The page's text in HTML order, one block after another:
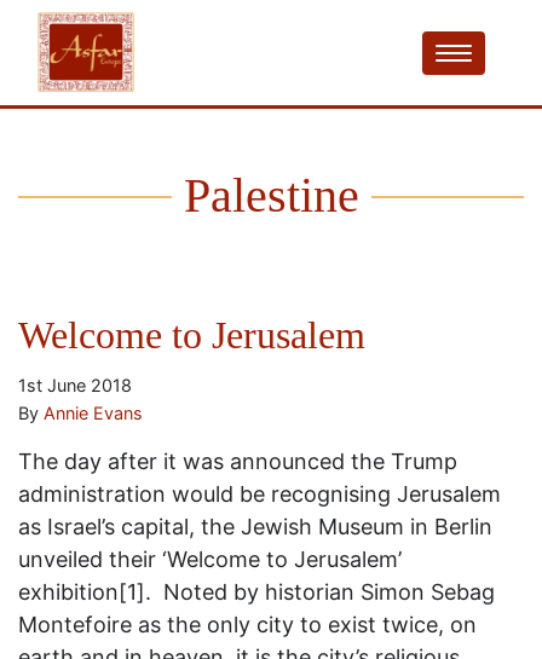
Palestine
Welcome to Jerusalem
1st June 2018
By Annie Evans
The day after it was announced the Trump
administration would be recognising Jerusalem
as Israel’s capital, the Jewish Museum in Berlin
unveiled their ‘Welcome to Jerusalem’
exhibition[1]. Noted by historian Simon Sebag
Montefoire as the only city to exist twice, on